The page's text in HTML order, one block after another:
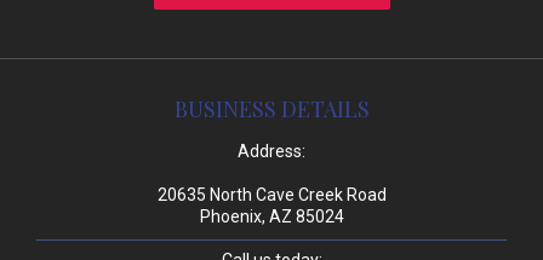
BUSINESS DETAILS
Address:
20635 North Cave Creek Road
Phoenix, AZ 85024